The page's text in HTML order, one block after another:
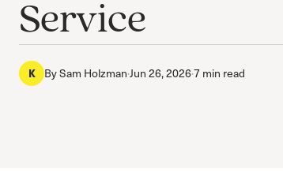
Service
K BySam Holzman·Jun 26, 2026·7 min read